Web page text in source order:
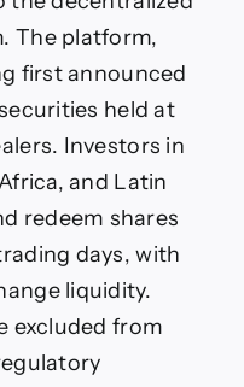
The platform,
first announced
held at
Investors in
and Latin
redeem shares
days, with
liquidity.
excluded from